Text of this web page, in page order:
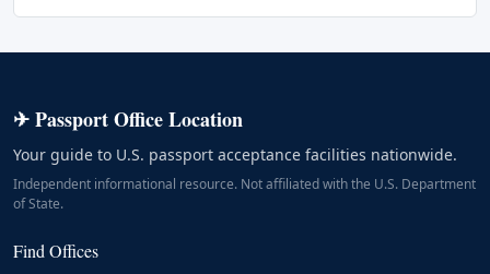
✈ Passport Office Location
Your guide to U.S. passport acceptance facilities nationwide.
Independent informational resource. Not affiliated with the U.S. Department
of State.
Find Offices